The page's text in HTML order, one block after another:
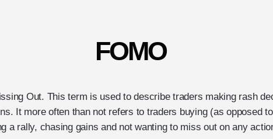
FOMO
Out. This term is used to describe traders making rash
It more often than not refers to traders buying (as opposed
a rally, chasing gains and not wanting to miss out on any